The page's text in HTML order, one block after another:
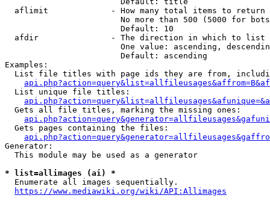
  aflimit             - How many total items to return
No more than 500 (5000 for
                        Default: 10
  afdir               - The direction in which to list
One value: ascending,
                        Default: ascending
Examples:
List file titles with page ids they are from,
  List unique file titles:
  Gets all file titles, marking the missing ones:
  Gets pages containing the files:
Generator:
  This module may be used as a generator
* list=allimages (ai) *
  Enumerate all images sequentially.
https://www.mediawiki.org/wiki/API:Allimages